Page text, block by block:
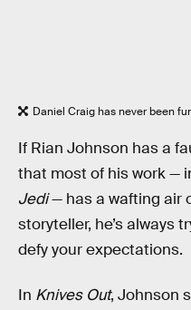
Daniel Craig has never been
If Rian Johnson has a
that most of his work —
Jedi— has a wafting air
storyteller, he’s always
defy your expectations.
In Knives Out, Johnson